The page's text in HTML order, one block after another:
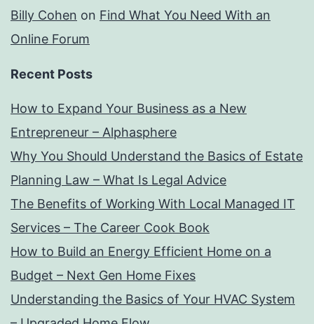
Billy Cohen on Find What You Need With an
Online Forum
Recent Posts
How to Expand Your Business as a New
Entrepreneur – Alphasphere
Why You Should Understand the Basics of Estate
Planning Law – What Is Legal Advice
The Benefits of Working With Local Managed IT
Services – The Career Cook Book
How to Build an Energy Efficient Home on a
Budget – Next Gen Home Fixes
Understanding the Basics of Your HVAC System